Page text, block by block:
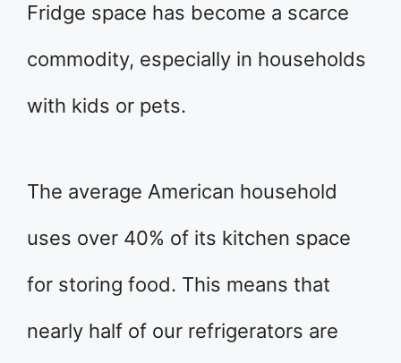
Fridge space has become a scarce
commodity, especially in households
with kids or pets.
The average American household
uses over 40% of its kitchen space
for storing food. This means that
nearly half of our refrigerators are